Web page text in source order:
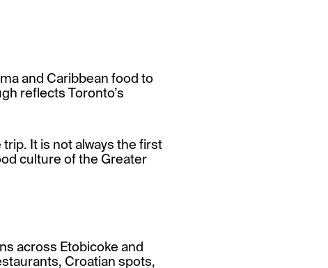
and Caribbean food to
reflects Toronto’s
It is not always the first
culture of the Greater
across Etobicoke and
Croatian spots,